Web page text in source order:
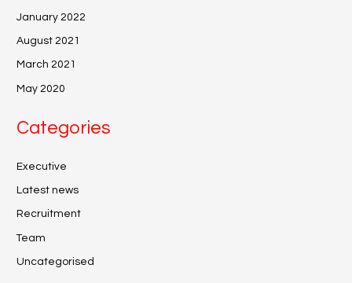
January 2022
August 2021
March 2021
May 2020
Categories
Executive
Latest news
Recruitment
Team
Uncategorised